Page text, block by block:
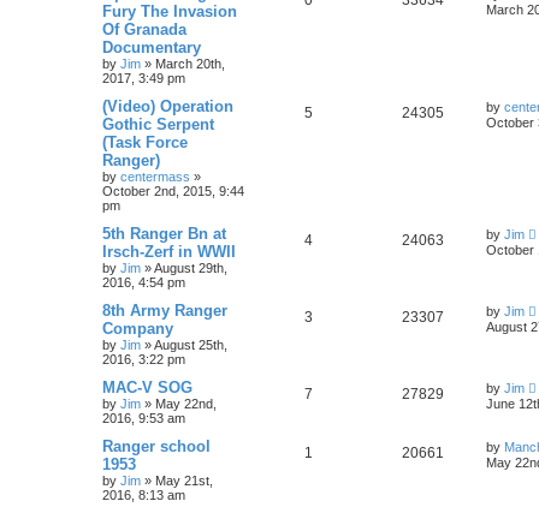
Fury The Invasion
Of Granada
Documentary
by Jim » March 20th,
2017, 3:49 pm
March
(Video) Operation
Gothic Serpent
(Task Force
Ranger)
by centermass »
October 2nd, 2015, 9:44
pm
5 24305 by
October
5th Ranger Bn at
Irsch-Zerf in WWII
by Jim »August 29th,
2016, 4:54 pm
4 24063 by Jim
October
8th Army Ranger
Company
by Jim »August 25th,
2016, 3:22 pm
3 23307 by Jim
August
MAC-V SOG
by Jim » May 22nd,
2016, 9:53 am
7 27829 by Jim
June
Ranger school
1953
by Jim » May 21st,
2016, 8:13 am
1 20661 by
May